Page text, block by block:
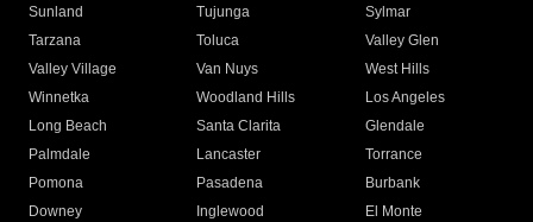
Sunland
Tujunga
Sylmar
Tarzana
Toluca
Valley Glen
Valley Village
Van Nuys
West Hills
Winnetka
Woodland Hills
Los Angeles
Long Beach
Santa Clarita
Glendale
Palmdale
Lancaster
Torrance
Pomona
Pasadena
Burbank
Downey
Inglewood
El Monte